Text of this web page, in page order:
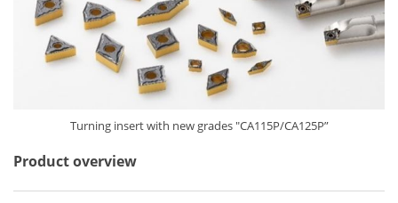
Turning insert with new grades "CA115P/CA125P”
Product overview